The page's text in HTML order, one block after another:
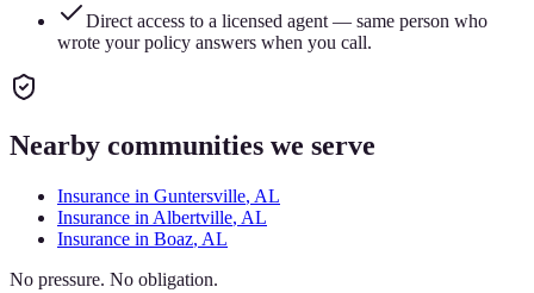
Direct access to a licensed agent — same person who
wrote your policy answers when you call.
Nearby communities we serve
Insurance in Guntersville, AL
Insurance in Albertville, AL
Insurance in Boaz, AL
No pressure. No obligation.